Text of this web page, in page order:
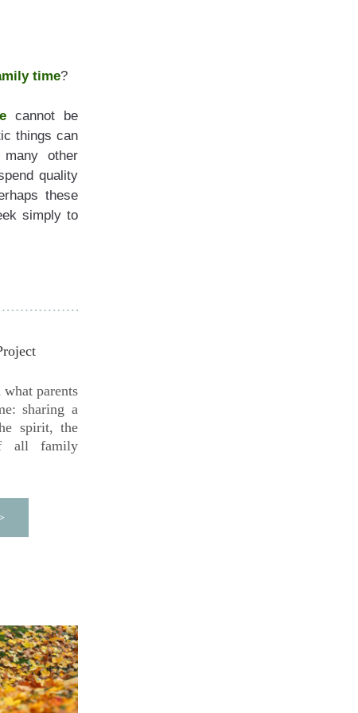
time?
cannot be
things can
other
quality
these
what parents
sharing a
spirit, the
all family